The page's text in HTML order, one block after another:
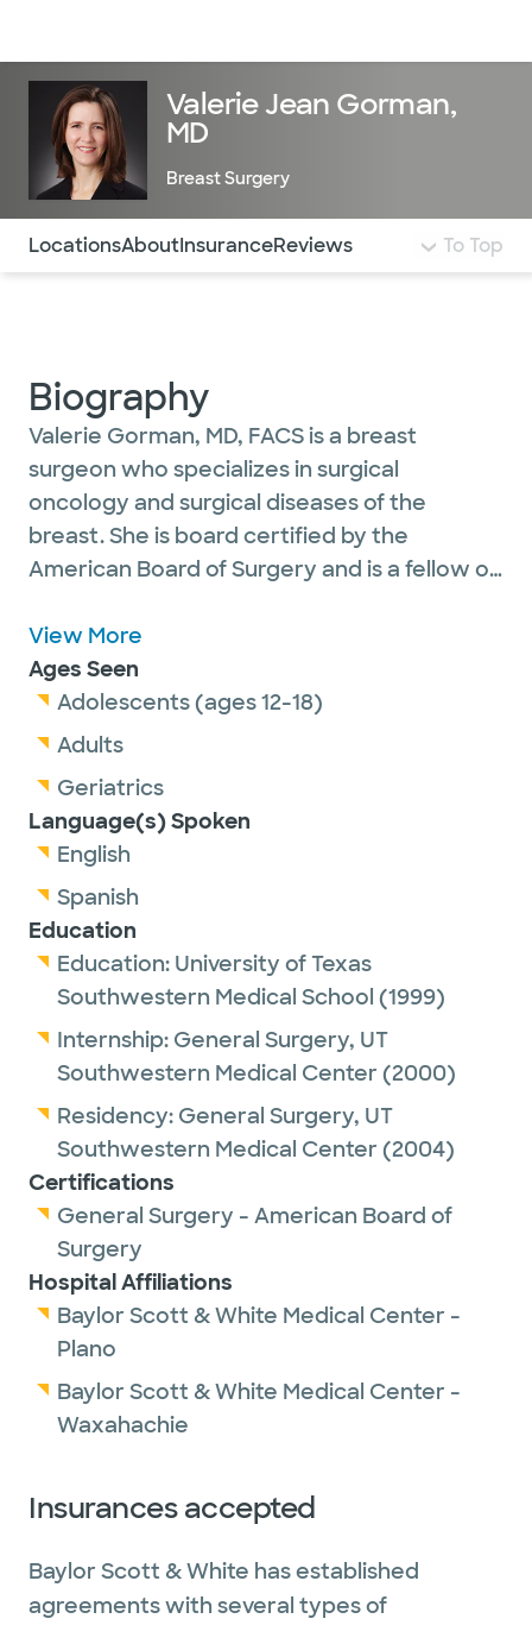
Valerie Jean Gorman,
MD
Breast Surgery
Use this navigation to quickly jump to different
LocationsAboutInsuranceReviews To Top
Biography
Valerie Gorman, MD, FACS is a breast
surgeon who specializes in surgical
oncology and surgical diseases of the
breast. She is board certified by the
American Board of Surgery and is a fellow of
Gorman served as Chief of Oncology at
Baylor Scott & White Medical Center -
Waxahachie for eight years and currently
serves there as Chief of Surgery and Medical
been in private practice in Texas since 2004.
She is currently welcoming new patients
and accepts most insurance plans. Dr
Gorman is married. She enjoys traveling and
faith-based programs.
View More
Ages Seen
Adolescents (ages 12-18)
Adults
Geriatrics
Language(s) Spoken
English
Spanish
Education
Education: University of Texas
Southwestern Medical School (1999)
Internship: General Surgery, UT
Southwestern Medical Center (2000)
Residency: General Surgery, UT
Southwestern Medical Center (2004)
Certifications
General Surgery - American Board of
Surgery
Hospital Affiliations
Baylor Scott & White Medical Center -
Plano
Baylor Scott & White Medical Center -
Waxahachie
Insurances accepted
Baylor Scott & White has established
agreements with several types of